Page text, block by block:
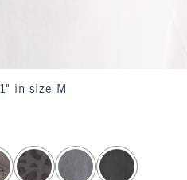
in size M